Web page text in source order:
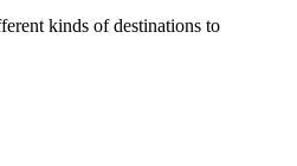
kinds of destinations to